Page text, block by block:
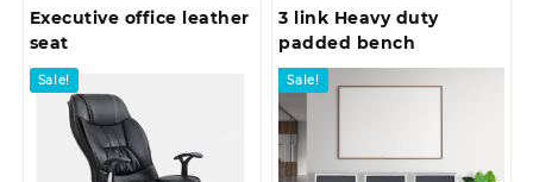
Executive office leather
seat
Sale!
3 link Heavy duty
padded bench
Sale!